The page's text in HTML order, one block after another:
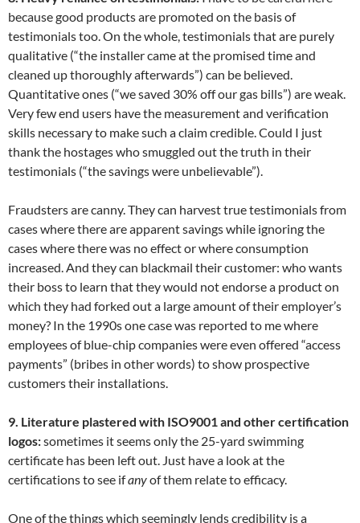
because good products are promoted on the basis of
testimonials too. On the whole, testimonials that are purely
qualitative (“the installer came at the promised time and
cleaned up thoroughly afterwards”) can be believed.
Quantitative ones (“we saved 30% off our gas bills”) are weak.
Very few end users have the measurement and verification
skills necessary to make such a claim credible. Could I just
thank the hostages who smuggled out the truth in their
testimonials (“the savings were unbelievable”).
Fraudsters are canny. They can harvest true testimonials from
cases where there are apparent savings while ignoring the
cases where there was no effect or where consumption
increased. And they can blackmail their customer: who wants
their boss to learn that they would not endorse a product on
which they had forked out a large amount of their employer’s
money? In the 1990s one case was reported to me where
employees of blue-chip companies were even offered “access
payments” (bribes in other words) to show prospective
customers their installations.
9. Literature plastered with ISO9001 and other certification
logos:sometimes it seems only the 25-yard swimming
certificate has been left out. Just have a look at the
certifications to see ifanyof them relate to efficacy.
One of the things which seemingly lends credibility is a